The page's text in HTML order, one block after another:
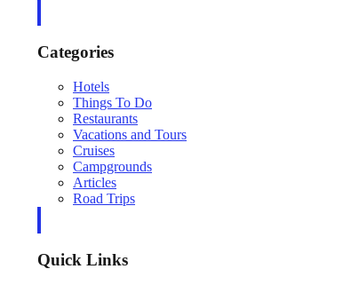
Categories
Hotels
Things To Do
Restaurants
Vacations and Tours
Cruises
Campgrounds
Articles
Road Trips
Quick Links